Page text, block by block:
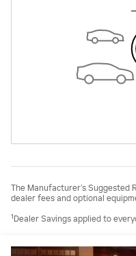
The Manufacturer’s Suggested
dealer fees and optional
1 Dealer Savings applied to